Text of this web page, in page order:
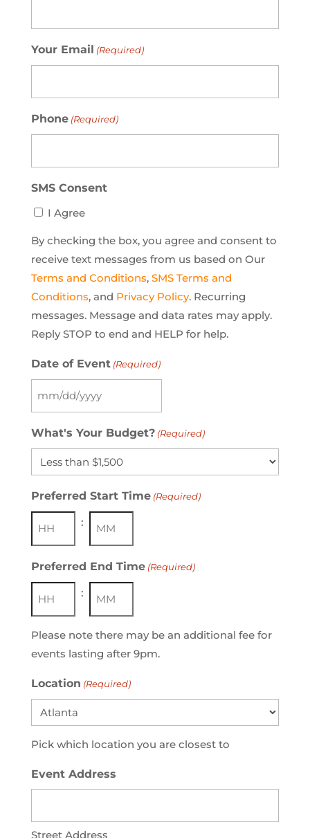
Your Email (Required)
Phone (Required)
SMS Consent
I Agree
By checking the box, you agree and consent to
receive text messages from us based on Our
Terms and Conditions, SMS Terms and
Conditions , and Privacy Policy. Recurring
messages. Message and data rates may apply.
Reply STOP to end and HELP for help.
Date of Event (Required)
slash
YYYY
What's Your Budget? (Required)
Preferred Start Time (Required)
Hours
:
Minutes
Preferred End Time (Required)
Hours
:
Minutes
Please note there may be an additional fee for
events lasting after 9pm.
Location (Required)
Pick which location you are closest to
Event Address
Street Address